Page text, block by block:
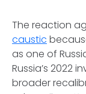
The reaction
caustic
as one of
Russia’s 2022
broader